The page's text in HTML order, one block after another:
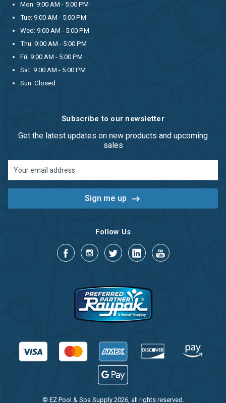
Mon: 9:00 AM - 5:00 PM
Tue: 9:00 AM - 5:00 PM
Wed: 9:00 AM - 5:00 PM
Thu: 9:00 AM - 5:00 PM
Fri: 9:00 AM - 5:00 PM
Sat: 9:00 AM - 5:00 PM
Sun: Closed
Subscribe to our newsletter
Get the latest updates on new products and upcoming
sales
Address
Follow Us
© EZ Pool & Spa Supply 2026, all rights reserved.